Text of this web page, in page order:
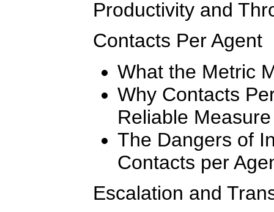
Productivity and
Contacts Per Agent
What the Metric
Why Contacts
Reliable
The Dangers of
Contacts per
Escalation and